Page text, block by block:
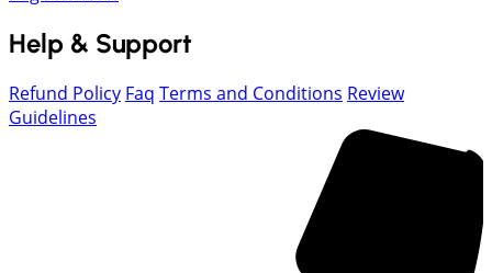
Help & Support
Refund Policy Faq Terms and Conditions Review
Guidelines